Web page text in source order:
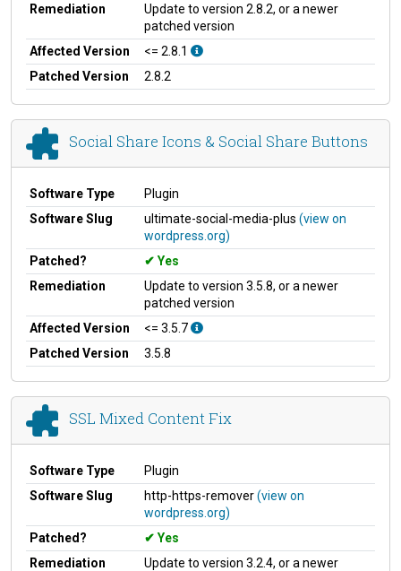
Remediation
Update to version 2.8.2, or a newer
patched version
Affected Version
<= 2.8.1
Patched Version
2.8.2
Social Share Icons & Social Share Buttons
Software Type
Plugin
Software Slug
ultimate-social-media-plus (view on
wordpress.org)
Patched?
Yes
Remediation
Update to version 3.5.8, or a newer
patched version
Affected Version
<= 3.5.7
Patched Version
3.5.8
SSL Mixed Content Fix
Software Type
Plugin
Software Slug
http-https-remover(view on
wordpress.org)
Patched?
Yes
Remediation
Update to version 3.2.4, or a newer